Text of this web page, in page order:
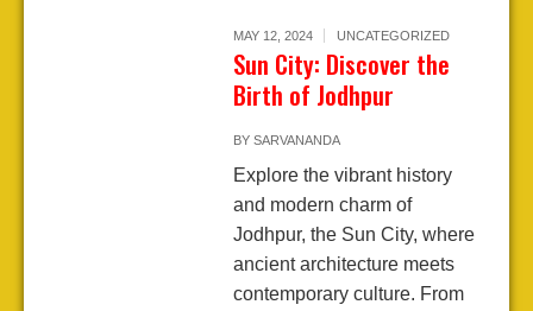
MAY 12, 2024 UNCATEGORIZED
Sun City: Discover the
Birth of Jodhpur
BY SARVANANDA
Explore the vibrant history
and modern charm of
Jodhpur, the Sun City, where
ancient architecture meets
contemporary culture. From